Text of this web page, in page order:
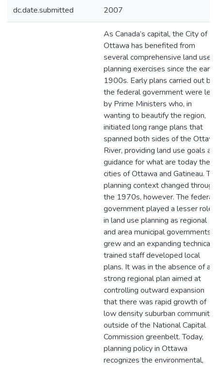
dc.date.submitted 2007
As Canada’s capital, the City of
Ottawa has benefited from
several comprehensive land use
planning exercises since the early
1900s. Early plans carried out by
the federal government were led
by Prime Ministers who, in
wanting to beautify the region,
initiated long range plans that
spanned both sides of the
River, providing land use goals
guidance for what are today the
cities of Ottawa and Gatineau.
planning context changed through
the 1970s, however. The federal
government played a lesser role
in land use planning as regional
and area municipal governments
grew and an expanding
trained staff developed local
plans. It was in the absence of a
strong regional plan aimed at
controlling outward expansion
that there was rapid growth of
low density suburban
outside of the National Capital
Commission greenbelt. Today,
planning policy in Ottawa
recognizes the environmental,